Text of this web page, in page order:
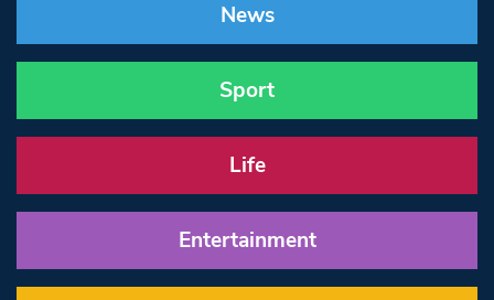
News
Sport
Life
Entertainment